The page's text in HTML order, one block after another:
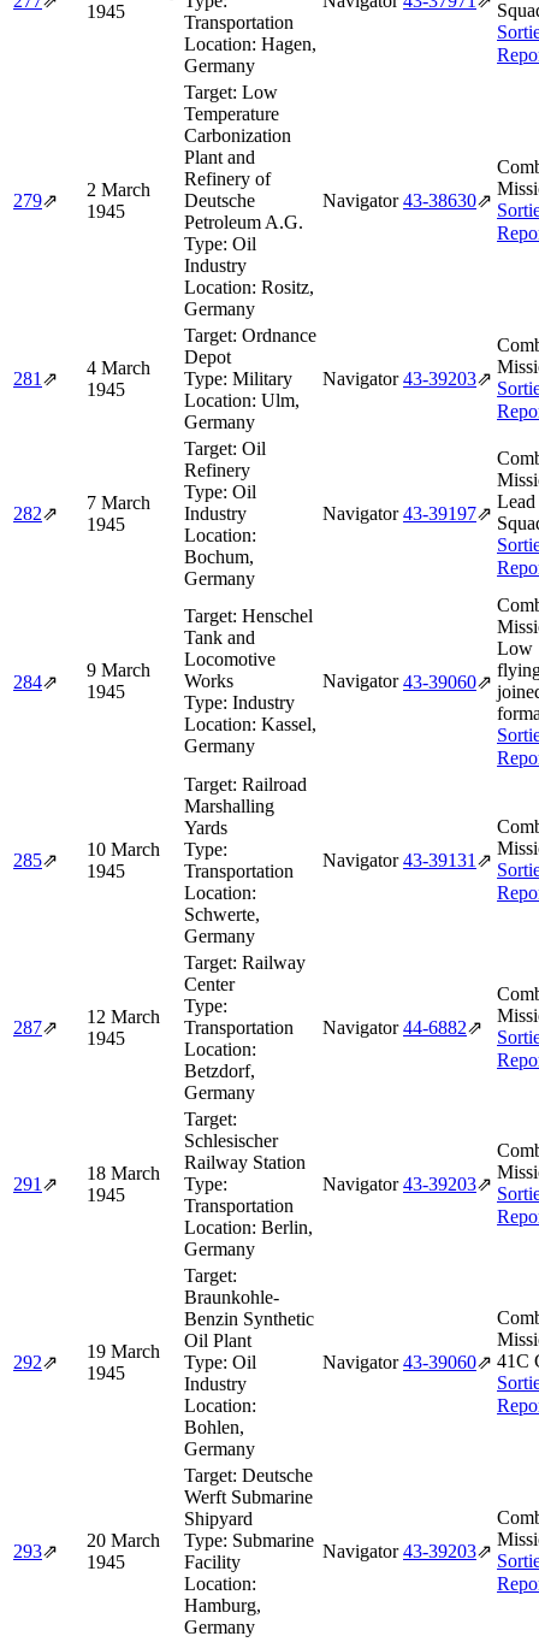
1945
Transportation
Location: Hagen,
Germany
279⇗
2 March
1945
Target: Low
Temperature
Carbonization
Plant and
Refinery of
Deutsche
Petroleum A.G.
Type: Oil
Industry
Location: Rositz,
Germany
Navigator 43‑38630⇗
281 ⇗
4 March
1945
Target: Ordnance
Depot
Type: Military
Location: Ulm,
Germany
Navigator 43‑39203⇗
282⇗
7 March
1945
Target: Oil
Refinery
Type: Oil
Industry
Location:
Bochum,
Germany
Navigator 43‑39197⇗
Lead
284⇗
9 March
1945
Target: Henschel
Tank and
Locomotive
Works
Type: Industry
Location: Kassel,
Germany
Navigator 43‑39060⇗
Low
285⇗
10 March
1945
Target: Railroad
Marshalling
Yards
Type:
Transportation
Location:
Schwerte,
Germany
Navigator 43‑39131 ⇗
287⇗
12 March
1945
Target: Railway
Center
Type:
Transportation
Location:
Betzdorf,
Germany
Navigator 44‑6882⇗
291 ⇗
18 March
1945
Target:
Schlesischer
Railway Station
Type:
Transportation
Location: Berlin,
Germany
Navigator 43‑39203⇗
292⇗
19 March
1945
Target:
Braunkohle-
Benzin Synthetic
Oil Plant
Type: Oil
Industry
Location:
Bohlen,
Germany
Navigator 43‑39060⇗ 41C
293⇗
20 March
1945
Target: Deutsche
Werft Submarine
Shipyard
Type: Submarine
Facility
Location:
Hamburg,
Germany
Navigator 43‑39203⇗